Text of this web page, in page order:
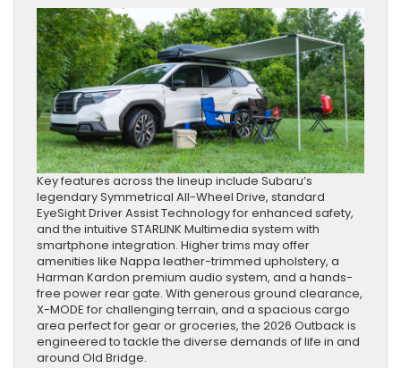
Key features across the lineup include Subaru’s
legendary Symmetrical All-Wheel Drive, standard
EyeSight Driver Assist Technology for enhanced safety,
and the intuitive STARLINK Multimedia system with
smartphone integration. Higher trims may offer
amenities like Nappa leather-trimmed upholstery, a
Harman Kardon premium audio system, and a hands-
free power rear gate. With generous ground clearance,
X-MODE for challenging terrain, and a spacious cargo
area perfect for gear or groceries, the 2026 Outback is
engineered to tackle the diverse demands of life in and
around Old Bridge.